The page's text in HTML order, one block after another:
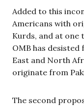
Added to this
Americans with
Kurds, and at one
OMB has
East and North
originate from
The second